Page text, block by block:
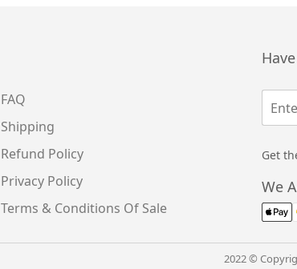
FAQ
Shipping
Refund Policy
Privacy Policy
Terms & Conditions Of Sale
Get
We
2022 ©